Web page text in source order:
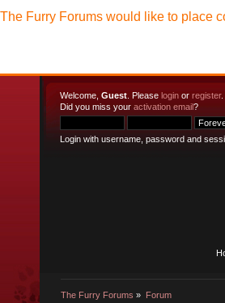
Welcome, Guest . Please login or register.
Did you miss your activation email?
Login with username, password and
The Furry Forums » Forum
The Furry Forums would like to place